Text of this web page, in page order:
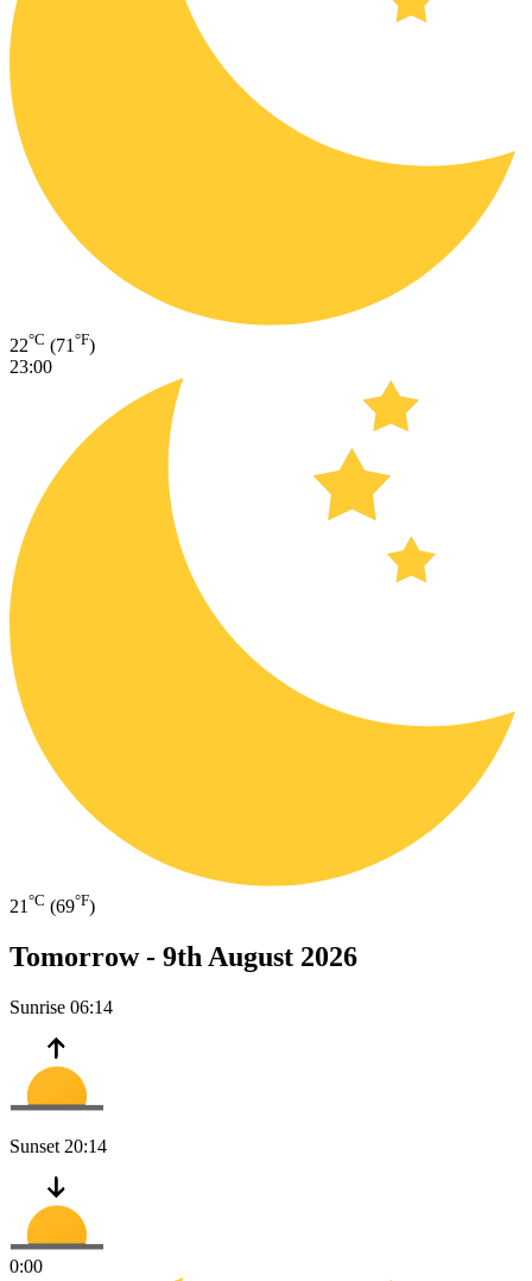
22°C (71 °F)
23:00
21 °C (69°F)
Tomorrow - 9th August 2026
Sunrise 06:14
Sunset 20:14
0:00